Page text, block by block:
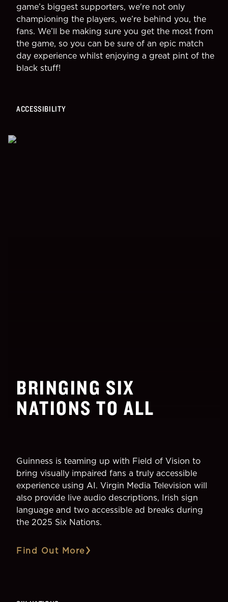
game’s biggest supporters, we're not only
championing the players, we’re behind you, the
fans. We’ll be making sure you get the most from
the game, so you can be sure of an epic match
day experience whilst enjoying a great pint of the
black stuff!
ACCESSIBILITY
BRINGING SIX
NATIONS TO ALL
Guinness is teaming up with Field of Vision to
bring visually impaired fans a truly accessible
experience using AI. Virgin Media Television will
also provide live audio descriptions, Irish sign
language and two accessible ad breaks during
the 2025 Six Nations.
Find Out More